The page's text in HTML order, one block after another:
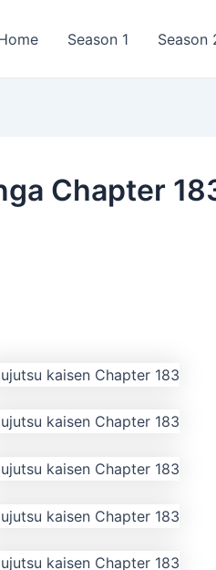
Season 1 Season
Chapter